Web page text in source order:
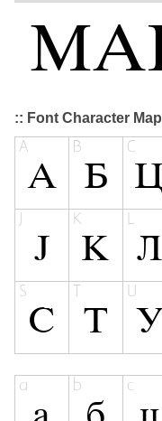
:: Font Character Map